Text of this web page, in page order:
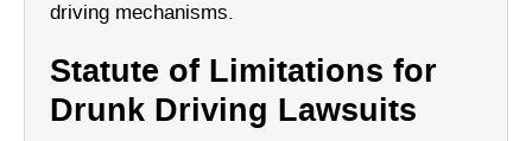
driving mechanisms.
Statute of Limitations for
Drunk Driving Lawsuits